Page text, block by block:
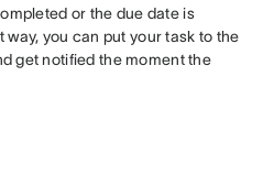
or the due date is
way, you can put your task to the
get notified the moment the